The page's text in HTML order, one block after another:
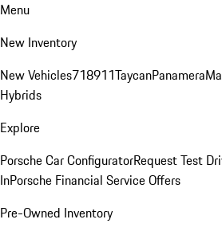
Menu
New Inventory
New Vehicles718911TaycanPanamera
Hybrids
Explore
Porsche Car ConfiguratorRequest Test
InPorsche Financial Service Offers
Pre-Owned Inventory